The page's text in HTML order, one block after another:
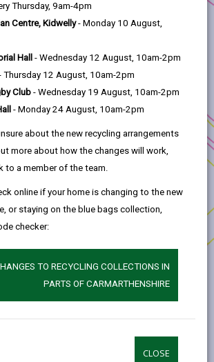
Thursday, 9am-4pm
Centre, Kidwelly- Monday 10 August,
Hall - Wednesday 12 August, 10am-2pm
Thursday 12 August, 10am-2pm
Club - Wednesday 19 August, 10am-2pm
- Monday 24 August, 10am-2pm
about the new recycling arrangements
more about how the changes will work,
to a member of the team.
online if your home is changing to the new
or staying on the blue bags collection,
checker:
TO RECYCLING COLLECTIONS IN
PARTS OF CARMARTHENSHIRE
CLOSE
is changing
Tyisha
in partnership
to Date
Opportunities
timeline